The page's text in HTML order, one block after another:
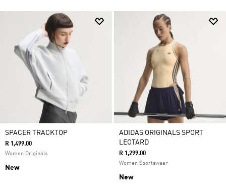
SPACER TRACKTOP
R 1,499.00
Women Originals
New
ADIDAS ORIGINALS SPORT
LEOTARD
R 1,299.00
Women Sportswear
New